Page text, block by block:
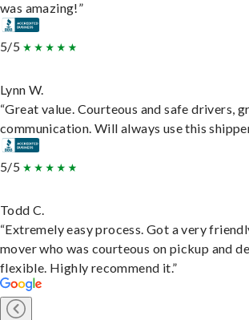
was amazing!”
5/5
Lynn W.
“Great value. Courteous and safe drivers,
communication. Will always use this
5/5
Todd C.
“Extremely easy process. Got a very
mover who was courteous on pickup and
flexible. Highly recommend it.”